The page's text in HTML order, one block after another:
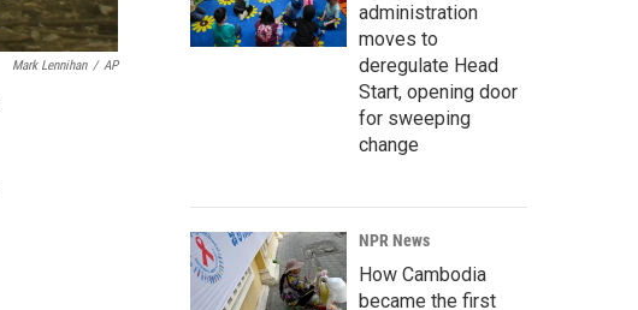
Mark Lennihan / AP
administration
moves to
deregulate Head
Start, opening door
for sweeping
change
NPR News
How Cambodia
became the first